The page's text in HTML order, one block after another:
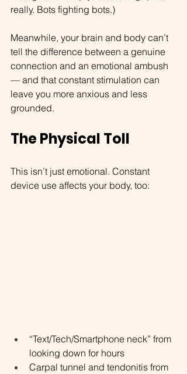
really. Bots fighting bots.)
Meanwhile, your brain and body can’t
tell the difference between a genuine
connection and an emotional ambush
— and that constant stimulation can
leave you more anxious and less
grounded.
The Physical Toll
This isn’t just emotional. Constant
device use affects your body, too:
“Text/Tech/Smartphone neck” from
looking down for hours
Carpal tunnel and tendonitis from